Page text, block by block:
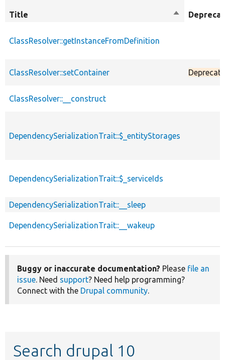
Title
Sort
ClassResolver::getInstanceFromDefinition
ClassResolver::setContainer
ClassResolver::__construct
DependencySerializationTrait::$_entityStorages
DependencySerializationTrait::$_serviceIds
DependencySerializationTrait::__sleep
DependencySerializationTrait::__wakeup
Buggy or inaccurate documentation? Please file an
issue. Need support? Need help programming?
Connect with the Drupal community.
Search drupal 10